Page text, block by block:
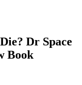
Dr Space
Book